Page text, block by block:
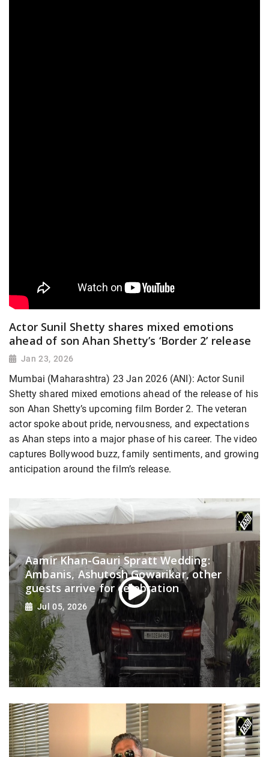
Actor Sunil Shetty shares mixed emotions
ahead of son Ahan Shetty’s ‘Border 2’ release
Jan 23, 2026
Mumbai (Maharashtra) 23 Jan 2026 (ANI): Actor Sunil
Shetty shared mixed emotions ahead of the release of his
son Ahan Shetty’s upcoming film Border 2. The veteran
actor spoke about pride, nervousness, and expectations
as Ahan steps into a major phase of his career. The video
captures Bollywood buzz, family sentiments, and growing
anticipation around the film’s release.
Aamir Khan-Gauri Spratt Wedding:
Ambanis, Ashutosh Gowarikar, other
guests arrive for celebration
Jul 05, 2026